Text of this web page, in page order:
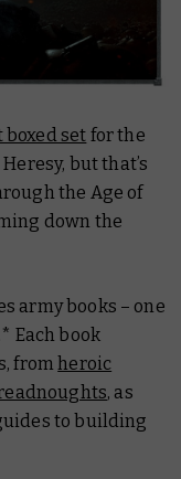
set for the
but that’s
the Age of
down the
army books – one
Each book
fromheroic
, as
to building